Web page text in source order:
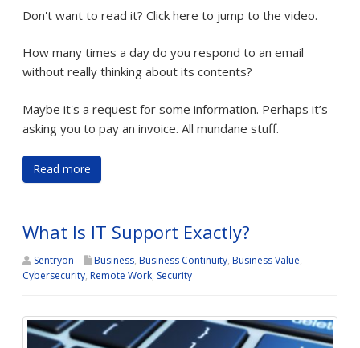
Don't want to read it? Click here to jump to the video.
How many times a day do you respond to an email
without really thinking about its contents?
Maybe it's a request for some information. Perhaps it’s
asking you to pay an invoice. All mundane stuff.
Read more
What Is IT Support Exactly?
Sentryon Business, Business Continuity, Business Value,
Cybersecurity, Remote Work, Security